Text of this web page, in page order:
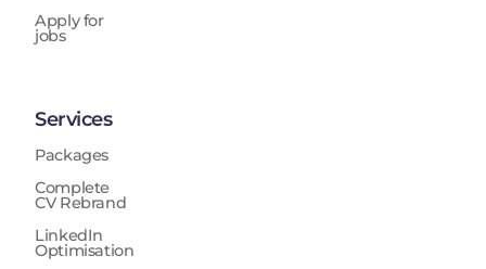
Apply for
jobs
Services
Packages
Complete
CV Rebrand
LinkedIn
Optimisation